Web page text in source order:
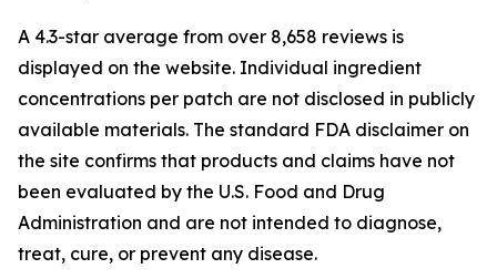
A 4.3-star average from over 8,658 reviews is
displayed on the website. Individual ingredient
concentrations per patch are not disclosed in publicly
available materials. The standard FDA disclaimer on
the site confirms that products and claims have not
been evaluated by the U.S. Food and Drug
Administration and are not intended to diagnose,
treat, cure, or prevent any disease.